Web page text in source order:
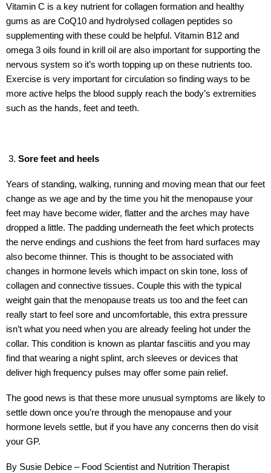
Vitamin C is a key nutrient for collagen formation and healthy
gums as are CoQ10 and hydrolysed collagen peptides so
supplementing with these could be helpful. Vitamin B12 and
omega 3 oils found in krill oil are also important for supporting the
nervous system so it’s worth topping up on these nutrients too.
Exercise is very important for circulation so finding ways to be
more active helps the blood supply reach the body’s extremities
such as the hands, feet and teeth.
Sore feet and heels
Years of standing, walking, running and moving mean that our feet
change as we age and by the time you hit the menopause your
feet may have become wider, flatter and the arches may have
dropped a little. The padding underneath the feet which protects
the nerve endings and cushions the feet from hard surfaces may
also become thinner. This is thought to be associated with
changes in hormone levels which impact on skin tone, loss of
collagen and connective tissues. Couple this with the typical
weight gain that the menopause treats us too and the feet can
really start to feel sore and uncomfortable, this extra pressure
isn’t what you need when you are already feeling hot under the
collar. This condition is known as plantar fasciitis and you may
find that wearing a night splint, arch sleeves or devices that
deliver high frequency pulses may offer some pain relief.
The good news is that these more unusual symptoms are likely to
settle down once you’re through the menopause and your
hormone levels settle, but if you have any concerns then do visit
your GP.
By Susie Debice – Food Scientist and Nutrition Therapist